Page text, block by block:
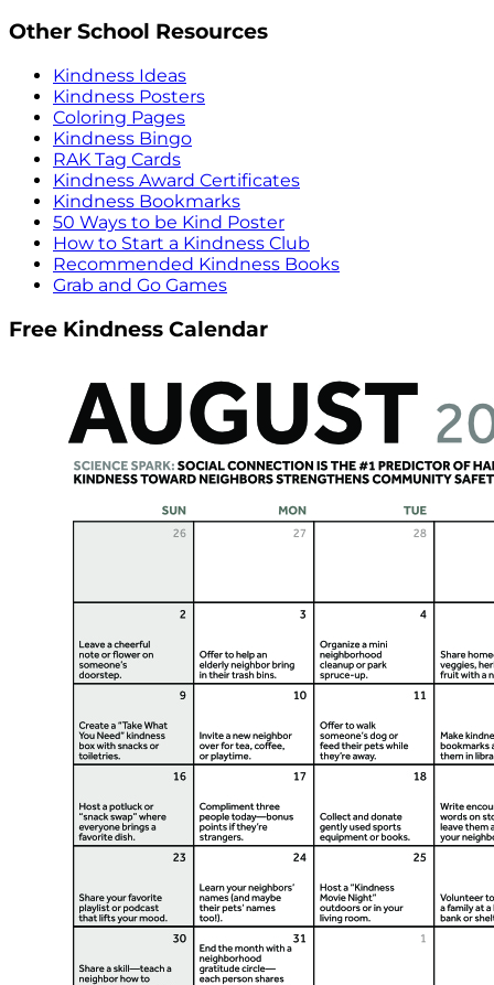
Other School Resources
Kindness Ideas
Kindness Posters
Coloring Pages
Kindness Bingo
RAK Tag Cards
Kindness Award Certificates
Kindness Bookmarks
50 Ways to be Kind Poster
How to Start a Kindness Club
Recommended Kindness Books
Grab and Go Games
Free Kindness Calendar